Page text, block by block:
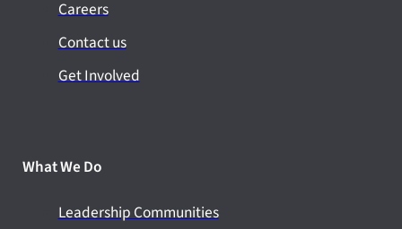
Careers
Contact us
Get Involved
What We Do
Leadership Communities